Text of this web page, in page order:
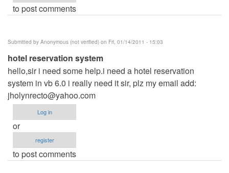
to post comments
Submitted by Anonymous (not verified) on Fri, 01/14/2011 - 15:03
hotel reservation system
hello,sir i need some help.i need a hotel reservation
system in vb 6.0 i really need it sir, plz my email add:
jholynrecto@yahoo.com
Log in
or
register
to post comments